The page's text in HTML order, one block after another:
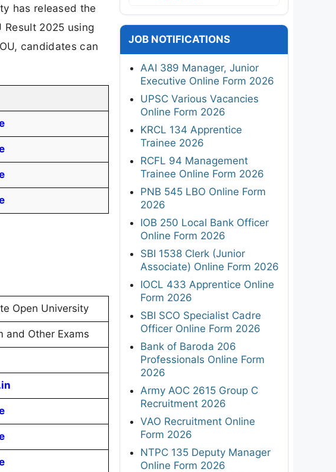
has released the
Result 2025 using
candidates can
Open University
and Other Exams
JOB NOTIFICATIONS
AAI 389 Manager, Junior
Executive Online Form 2026
UPSC Various Vacancies
Online Form 2026
KRCL 134 Apprentice
Trainee 2026
RCFL 94 Management
Trainee Online Form 2026
PNB 545 LBO Online Form
2026
IOB 250 Local Bank Officer
Online Form 2026
SBI 1538 Clerk (Junior
Associate) Online Form 2026
IOCL 433 Apprentice Online
Form 2026
SBI SCO Specialist Cadre
Officer Online Form 2026
Bank of Baroda 206
Professionals Online Form
2026
Army AOC 2615 Group C
Recruitment 2026
VAO Recruitment Online
Form 2026
NTPC 135 Deputy Manager
Online Form 2026